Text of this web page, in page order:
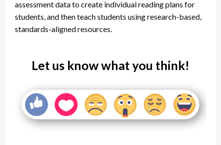
assessment data to create individual reading plans for
students, and then teach students using research-based,
standards-aligned resources.
Let us know what you think!